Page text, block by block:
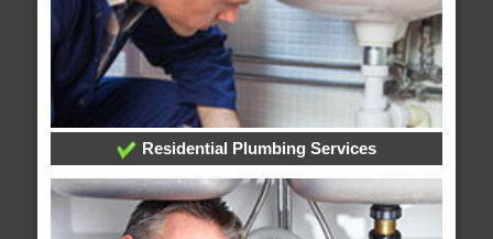
Residential Plumbing Services